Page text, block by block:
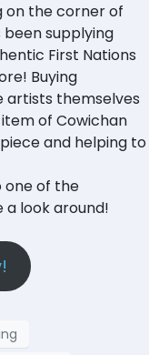
on the corner of
been supplying
First Nations
Buying
themselves
of Cowichan
and helping to
one of the
a look around!